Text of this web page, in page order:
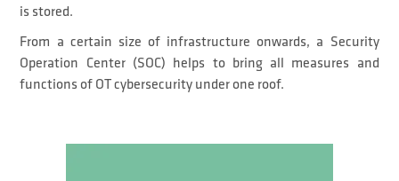
is stored.
From a certain size of infrastructure onwards, a Security
Operation Center (SOC) helps to bring all measures and
functions of OT cybersecurity under one roof.